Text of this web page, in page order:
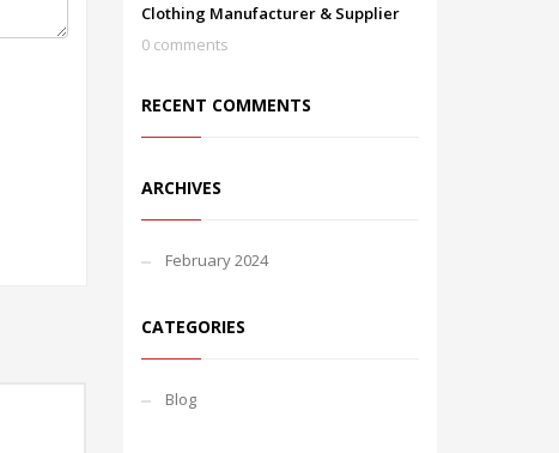
Clothing Manufacturer & Supplier
0 comments
RECENT COMMENTS
ARCHIVES
February 2024
CATEGORIES
Blog